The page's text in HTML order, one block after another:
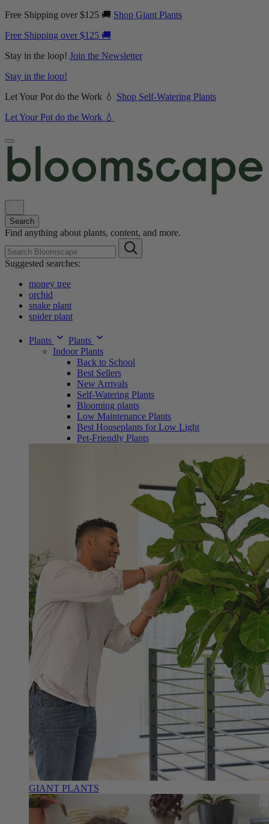
Free Shipping over $125 🚚 Shop Giant Plants
Free Shipping over $125 🚚
Stay in the loop! Join the Newsletter
Stay in the loop!
Let Your Pot do the Work 💧 Shop Self-Watering Plants
Let Your Pot do the Work 💧
Search
Find anything about plants, content, and more.
Suggested searches:
money tree
orchid
snake plant
spider plant
Plants
Plants
Indoor Plants
Back to School
Best Sellers
New Arrivals
Self-Watering Plants
Blooming plants
Low Maintenance Plants
Best Houseplants for Low Light
Pet-Friendly Plants
GIANT PLANTS